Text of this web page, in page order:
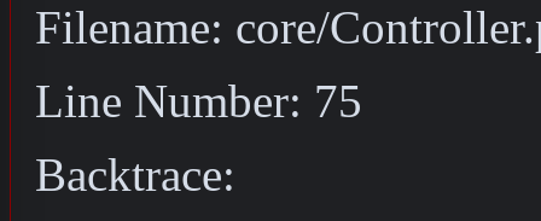
Filename: core/
Line Number: 75
Backtrace: